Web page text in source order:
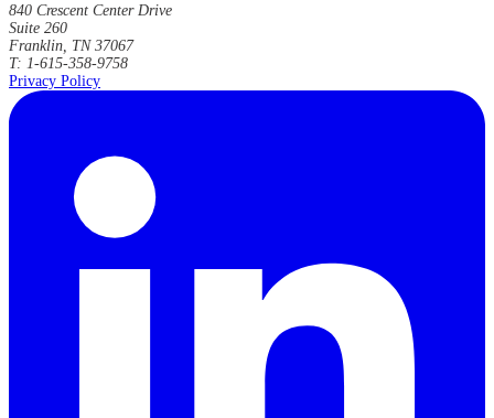
840 Crescent Center Drive
Suite 260
Franklin, TN 37067
T: 1-615-358-9758
Privacy Policy